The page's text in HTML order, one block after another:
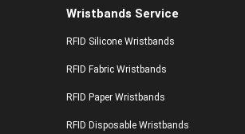
Wristbands Service
RFID Silicone Wristbands
RFID Fabric Wristbands
RFID Paper Wristbands
RFID Disposable Wristbands